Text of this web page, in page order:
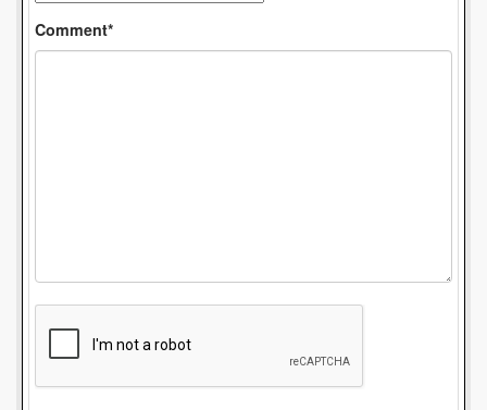
Comment*